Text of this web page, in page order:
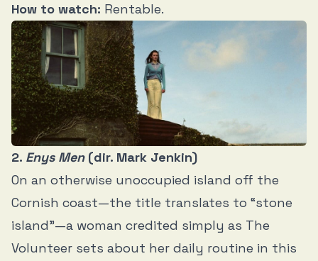
How to watch: Rentable.
2. Enys Men(dir. Mark Jenkin)
On an otherwise unoccupied island off the
Cornish coast—the title translates to “stone
island”—a woman credited simply as The
Volunteer sets about her daily routine in this